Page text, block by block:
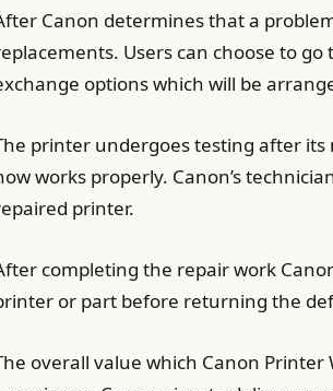
Canon determines that a
Users can choose to
options which will be
printer undergoes testing after
works properly. Canon’s
printer.
completing the repair work
or part before returning the
overall value which Canon